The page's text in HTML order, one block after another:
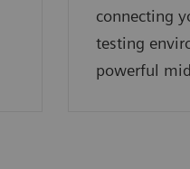
connecting
testing
powerful